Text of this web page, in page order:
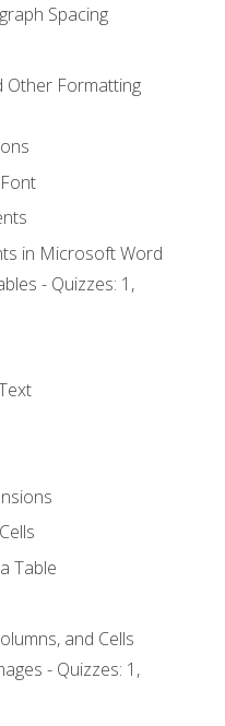
Spacing
Other Formatting
in Microsoft Word
- Quizzes: 1,
Table
and Cells
- Quizzes: 1,